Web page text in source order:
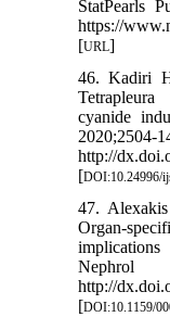
StatPearls
https://
[URL]
46. Kadiri
cyanide
2020;2504-
http://
[DOI:10.24996/
47.
Organ-
Nephrol
http://
[DOI:10.1159/